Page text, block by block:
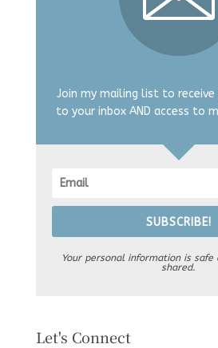
Join my mailing list to
to your inbox AND access to
SUBSCRIBE!
Your personal information is
shared.
Let's Connect